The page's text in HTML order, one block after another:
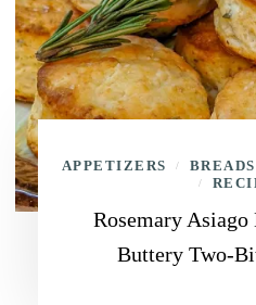
APPETIZERS / BREADS
/
Rosemary
Buttery Two-